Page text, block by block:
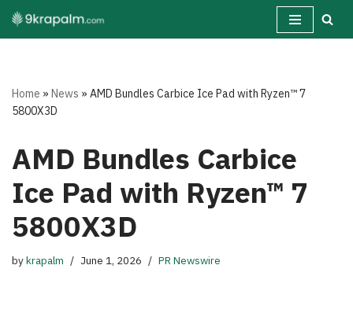
Skip
Home »News »AMD Bundles Carbice Ice Pad with Ryzen™ 7
5800X3D
AMD Bundles Carbice
Ice Pad with Ryzen™ 7
5800X3D
bykrapalm June 1, 2026 PR Newswire